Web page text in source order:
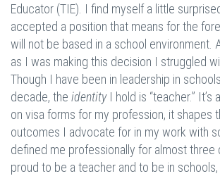
Educator (TIE). I find myself a little
accepted a position that means for the
will not be based in a school environment.
as I was making this decision I struggled
Though I have been in leadership in
decade, the identityI hold is “teacher.” It’s
on visa forms for my profession, it shapes
outcomes I advocate for in my work with
defined me professionally for almost three
proud to be a teacher and to be in schools,